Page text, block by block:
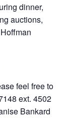
dinner,
auctions,
feel free to
ext. 4502
Bankard